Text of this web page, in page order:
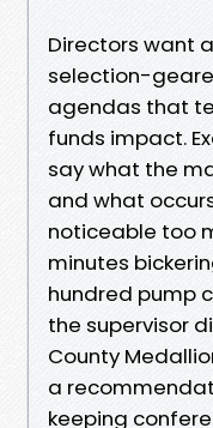
Directors want
selection-
agendas that
funds impact.
say what the
and what
noticeable too
minutes
hundred pump
the supervisor
County
a
keeping